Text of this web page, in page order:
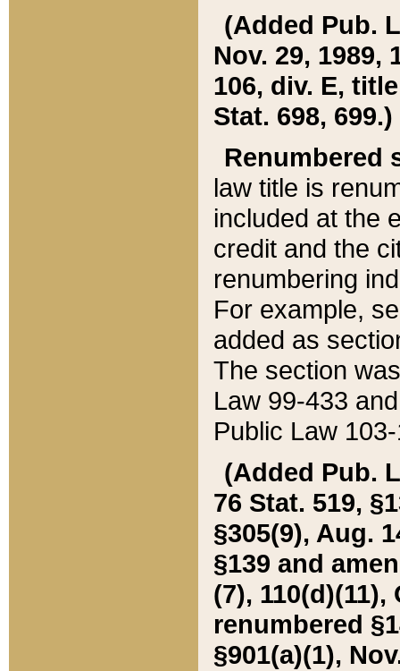
(Added Pub.
Nov. 29, 1989,
106, div. E,
Stat. 698, 699.)
Renumbered
law title is
included at the
credit and the
renumbering
For example,
added as
The section
Law 99-433
Public Law
(Added Pub.
76 Stat. 519,
§305(9), Aug.
§139 and
(7), 110(d)(11),
renumbered
§901(a)(1),